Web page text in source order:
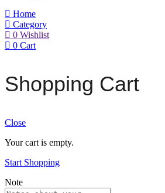
Home
Category
0 Wishlist
0 Cart
Shopping Cart
Close
Your cart is empty.
Start Shopping
Note